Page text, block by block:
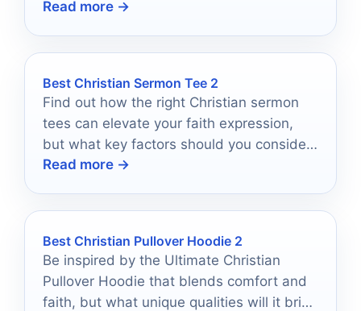
Read more →
Best Christian Sermon Tee 2
Find out how the right Christian sermon
tees can elevate your faith expression,
but what key factors should you consider
before making a choice?
Read more →
Best Christian Pullover Hoodie 2
Be inspired by the Ultimate Christian
Pullover Hoodie that blends comfort and
faith, but what unique qualities will it bring